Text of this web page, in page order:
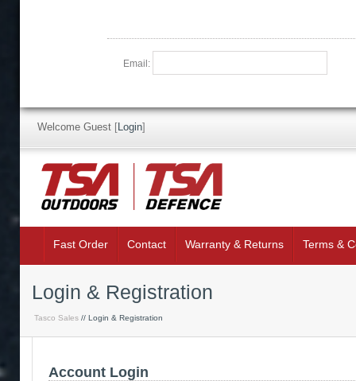
Email:
Welcome Guest [Login]
Fast Order Contact Warranty & Returns Terms &
Login & Registration
Tasco Sales // Login & Registration
Account Login